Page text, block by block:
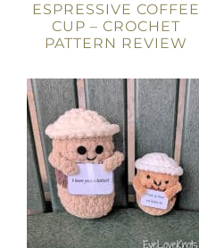
ESPRESSIVE COFFEE
CUP – CROCHET
PATTERN REVIEW